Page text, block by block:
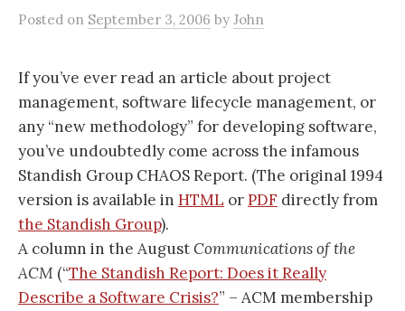
Posted on September 3, 2006 by John
If you’ve ever read an article about project
management, software lifecycle management, or
any “new methodology” for developing software,
you’ve undoubtedly come across the infamous
Standish Group CHAOS Report. (The original 1994
version is available in HTML orPDF directly from
the Standish Group).
A column in the AugustCommunications of the
ACM (“The Standish Report: Does it Really
Describe a Software Crisis?” – ACM membership